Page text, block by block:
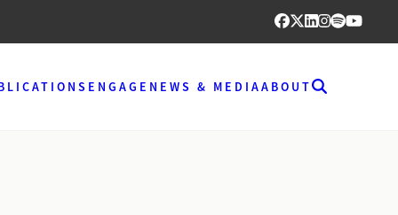
ENGAGE NEWS & MEDIAABOUT